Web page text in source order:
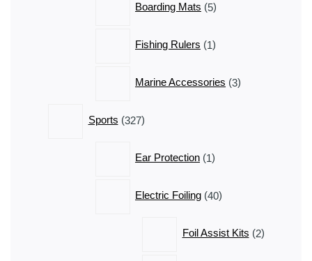
Boarding Mats 5
products
Fishing Rulers 1
product
Marine Accessories 3
products
Sports 327
products
Ear Protection 1
product
Electric Foiling 40
products
Foil Assist Kits 2
products